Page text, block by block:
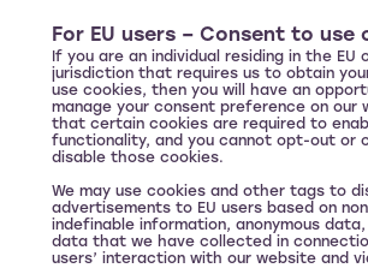
For EU users – Consent to use
If you are an individual residing in the EU
jurisdiction that requires us to obtain
use cookies, then you will have an
manage your consent preference on our
that certain cookies are required to
functionality, and you cannot opt-out or
disable those cookies.
We may use cookies and other tags to
advertisements to EU users based on
indefinable information, anonymous
data that we have collected in
users’ interaction with our website and